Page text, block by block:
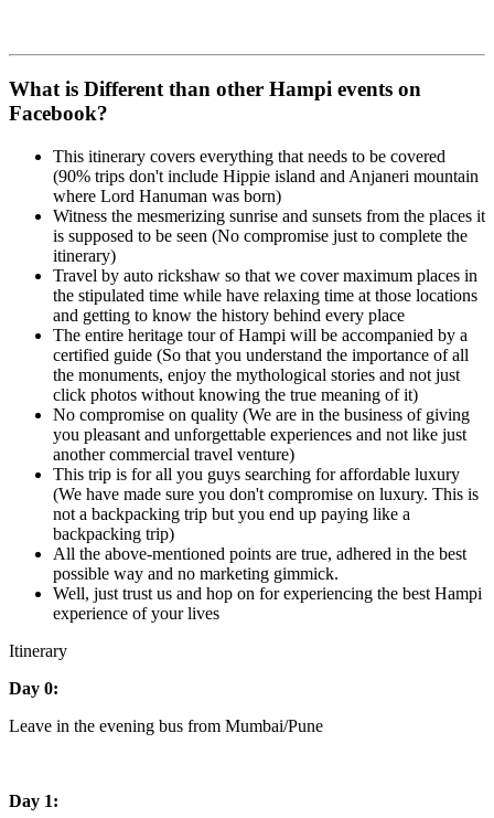
What is Different than other Hampi events on
Facebook?
This itinerary covers everything that needs to be covered
(90% trips don't include Hippie island and Anjaneri mountain
where Lord Hanuman was born)
Witness the mesmerizing sunrise and sunsets from the places it
is supposed to be seen (No compromise just to complete the
itinerary)
Travel by auto rickshaw so that we cover maximum places in
the stipulated time while have relaxing time at those locations
and getting to know the history behind every place
The entire heritage tour of Hampi will be accompanied by a
certified guide (So that you understand the importance of all
the monuments, enjoy the mythological stories and not just
click photos without knowing the true meaning of it)
No compromise on quality (We are in the business of giving
you pleasant and unforgettable experiences and not like just
another commercial travel venture)
This trip is for all you guys searching for affordable luxury
(We have made sure you don't compromise on luxury. This is
not a backpacking trip but you end up paying like a
backpacking trip)
All the above-mentioned points are true, adhered in the best
possible way and no marketing gimmick.
Well, just trust us and hop on for experiencing the best Hampi
experience of your lives
Itinerary
Day 0:
Leave in the evening bus from Mumbai/Pune
Day 1: